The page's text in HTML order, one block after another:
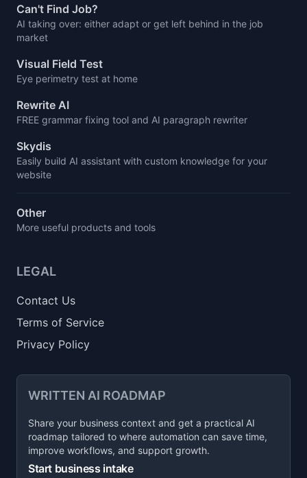
Can't Find Job?
AI taking over: either adapt or get left behind in the job
market
Visual Field Test
Eye perimetry test at home
Rewrite AI
FREE grammar fixing tool and AI paragraph rewriter
Skydis
Easily build AI assistant with custom knowledge for your
website
Other
More useful products and tools
LEGAL
Contact Us
Terms of Service
Privacy Policy
WRITTEN AI ROADMAP
Share your business context and get a practical AI
roadmap tailored to where automation can save time,
improve workflows, and support growth.
Start business intake